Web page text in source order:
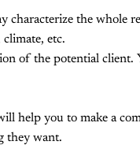
characterize the whole
etc.
of the potential client.
help you to make a
they want.